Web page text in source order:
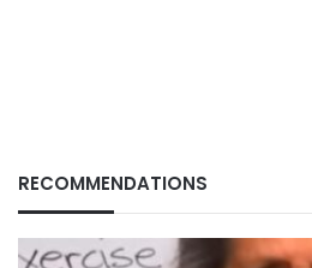
RECOMMENDATIONS